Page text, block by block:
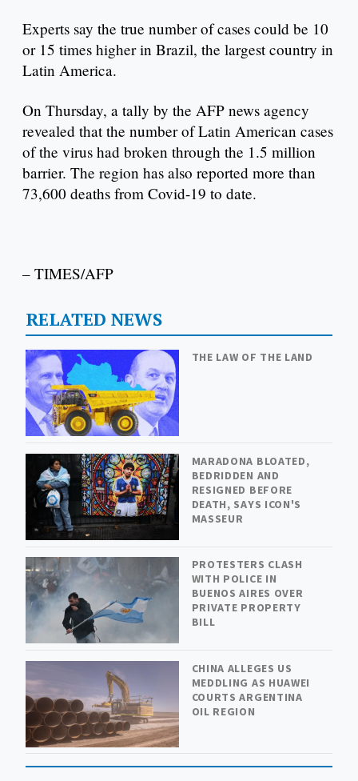
Experts say the true number of cases could be 10
or 15 times higher in Brazil, the largest country in
Latin America.
On Thursday, a tally by the AFP news agency
revealed that the number of Latin American cases
of the virus had broken through the 1.5 million
barrier. The region has also reported more than
73,600 deaths from Covid-19 to date.
– TIMES/AFP
RELATED NEWS
THE LAW OF THE LAND
MARADONA BLOATED,
BEDRIDDEN AND
RESIGNED BEFORE
DEATH, SAYS ICON'S
MASSEUR
PROTESTERS CLASH
WITH POLICE IN
BUENOS AIRES OVER
PRIVATE PROPERTY
BILL
CHINA ALLEGES US
MEDDLING AS HUAWEI
COURTS ARGENTINA
OIL REGION